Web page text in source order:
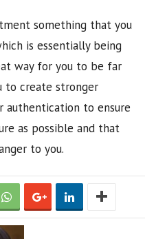
something that you
is essentially being
way for you to be far
to create stronger
authentication to ensure
as possible and that
to you.